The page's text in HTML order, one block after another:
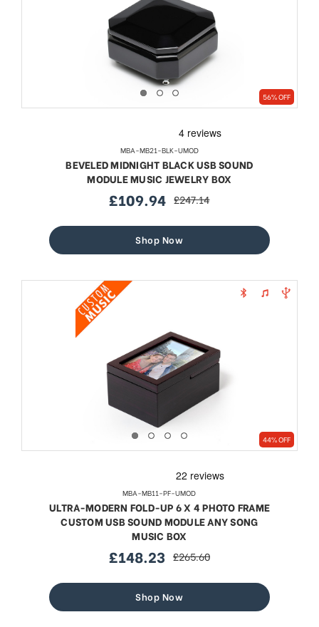
56% OFF
MBA-MB21-BLK-UMOD
BEVELED MIDNIGHT BLACK USB SOUND
MODULE MUSIC JEWELRY BOX
sale
£109.94 regular
£247.14
Shop Now
44% OFF
MBA-MB11-PF-UMOD
ULTRA-MODERN FOLD-UP 6 X 4 PHOTO FRAME
CUSTOM USB SOUND MODULE ANY SONG
MUSIC BOX
sale
£148.23 regular
£265.60
Shop Now